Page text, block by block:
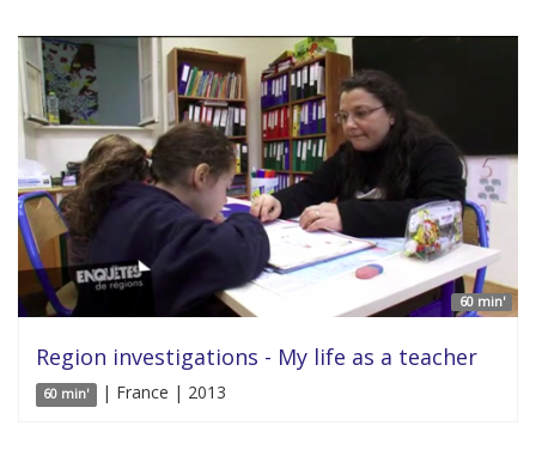
60 min'
Region investigations - My life as a teacher
60 min' | France | 2013